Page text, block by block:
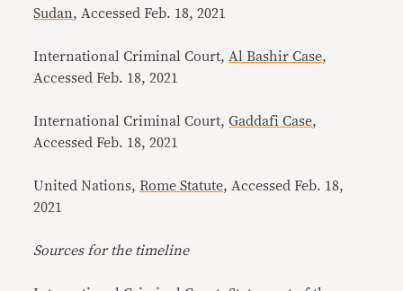
Sudan, Accessed Feb. 18, 2021
International Criminal Court, Al Bashir Case,
Accessed Feb. 18, 2021
International Criminal Court,Gaddafi Case,
Accessed Feb. 18, 2021
United Nations,Rome Statute, Accessed Feb. 18,
2021
Sources for the timeline